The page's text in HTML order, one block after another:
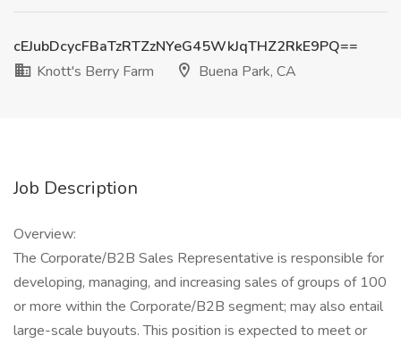
cEJubDcycFBaTzRTZzNYeG45WkJqTHZ2RkE9PQ==
Knott's Berry Farm
Buena Park, CA
Job Description
Overview:
The Corporate/B2B Sales Representative is responsible for
developing, managing, and increasing sales of groups of 100
or more within the Corporate/B2B segment; may also entail
large-scale buyouts. This position is expected to meet or